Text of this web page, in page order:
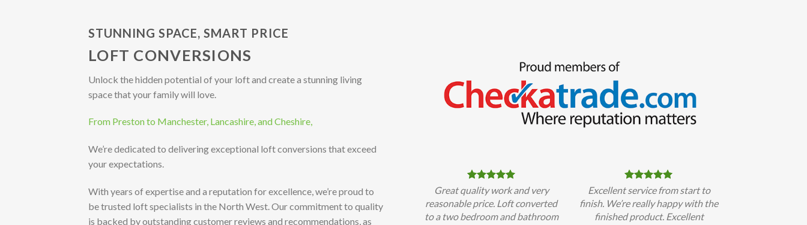
STUNNING SPACE, SMART PRICE
LOFT CONVERSIONS
Unlock the hidden potential of your loft and create a stunning living
space that your family will love.
From Preston to Manchester, Lancashire, and Cheshire,
We’re dedicated to delivering exceptional loft conversions that exceed
your expectations.
With years of expertise and a reputation for excellence, we’re proud to
be trusted loft specialists in the North West. Our commitment to quality
is backed by outstanding customer reviews and recommendations, as
Great quality work and very
reasonable price. Loft converted
to a two bedroom and bathroom
Excellent service from start to
finish. We’re really happy with the
finished product. Excellent